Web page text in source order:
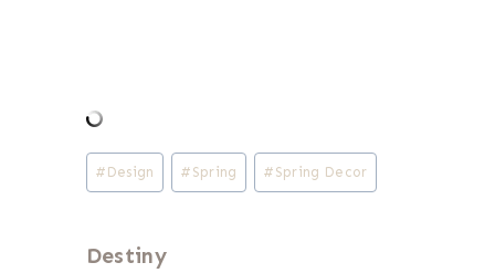
Post
Tags:
# Design # Spring # Spring Decor
Destiny